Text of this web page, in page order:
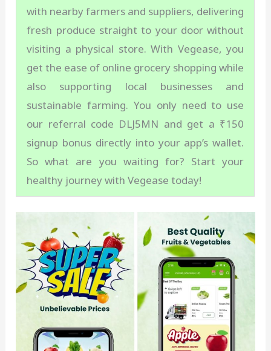
with nearby farmers and suppliers, delivering
fresh produce straight to your door without
visiting a physical store. With Vegease, you
get the ease of online grocery shopping while
also supporting local businesses and
sustainable farming. You only need to use
our referral code DLJ5MN and get a ₹150
signup bonus directly into your app’s wallet.
So what are you waiting for? Start your
healthy journey with Vegease today!